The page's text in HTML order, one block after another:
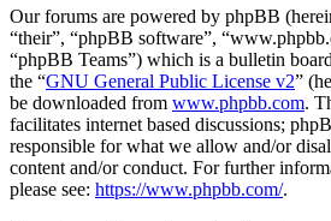
Our forums are powered by phpBB
“their”, “phpBB software”,
“phpBB Teams”) which is a bulletin
the “GNU General Public License v2”
be downloaded from www.phpbb.com.
facilitates internet based discussions;
responsible for what we allow and/or
content and/or conduct. For further
please see: https://www.phpbb.com/.